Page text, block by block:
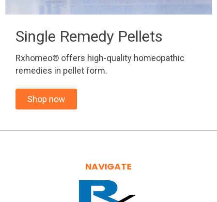
Single Remedy Pellets
Rxhomeo® offers high-quality homeopathic
remedies in pellet form.
Shop now
NAVIGATE